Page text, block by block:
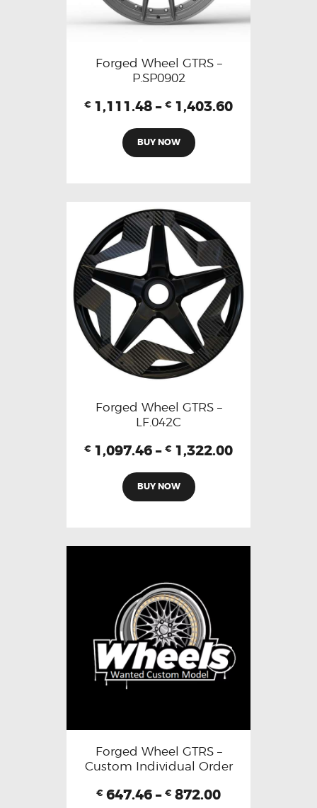
Forged Wheel GTRS –
P.SP0902
€ 1,111.48 – € 1,403.60
BUY NOW
Forged Wheel GTRS –
LF.042C
€ 1,097.46 – € 1,322.00
BUY NOW
Forged Wheel GTRS –
Custom Individual Order
€ 647.46 – € 872.00